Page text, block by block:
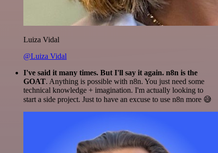
Luiza Vidal
@Luiza Vidal
I've said it many times. But I'll say it again. n8n is the
GOAT. Anything is possible with n8n. You just need some
technical knowledge + imagination. I'm actually looking to
start a side project. Just to have an excuse to use n8n more 😅